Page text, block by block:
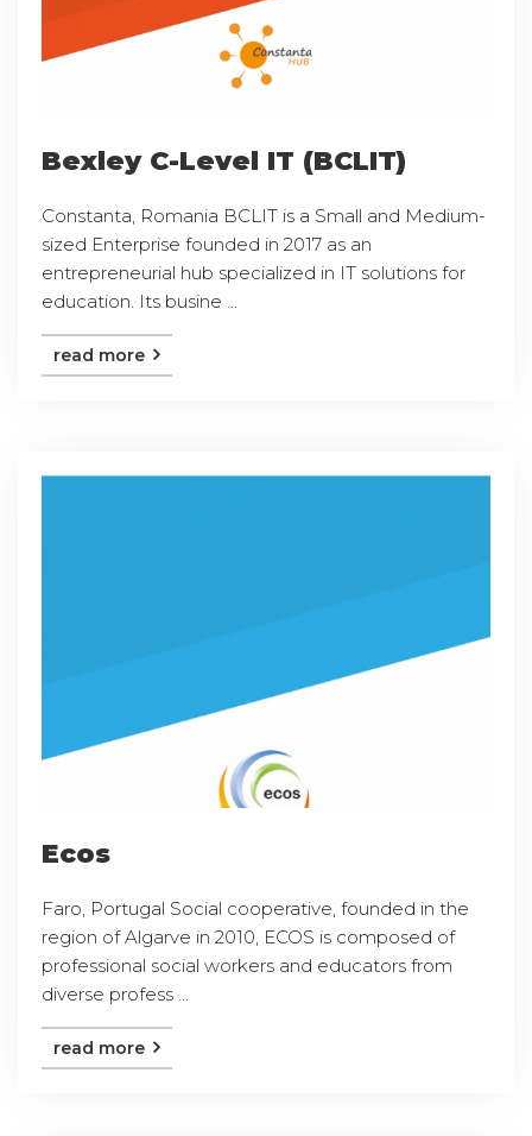
Bexley C-Level IT (BCLIT)
Constanta, Romania BCLIT is a Small and Medium-
sized Enterprise founded in 2017 as an
entrepreneurial hub specialized in IT solutions for
education. Its busine ...
read more
Ecos
Faro, Portugal Social cooperative, founded in the
region of Algarve in 2010, ECOS is composed of
professional social workers and educators from
diverse profess ...
read more